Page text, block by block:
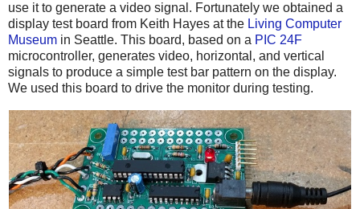
use it to generate a video signal. Fortunately we obtained a
display test board from Keith Hayes at the Living Computer
Museum in Seattle. This board, based on a PIC 24F
microcontroller, generates video, horizontal, and vertical
signals to produce a simple test bar pattern on the display.
We used this board to drive the monitor during testing.